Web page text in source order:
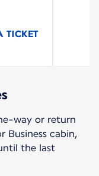
TICKET
way or return
Business cabin,
the last